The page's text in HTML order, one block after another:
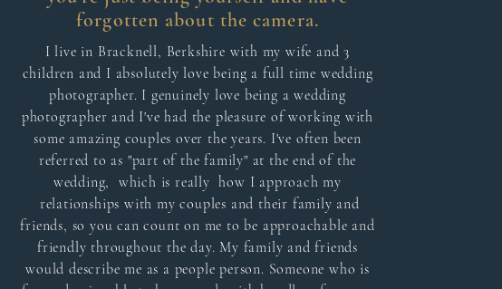
forgotten about the camera.
I live in Bracknell, Berkshire with my wife and 3
children and I absolutely love being a full time wedding
photographer. I genuinely love being a wedding
photographer and I've had the pleasure of working with
some amazing couples over the years. I've often been
referred to as "part of the family" at the end of the
wedding, which is really how I approach my
relationships with my couples and their family and
friends, so you can count on me to be approachable and
friendly throughout the day. My family and friends
would describe me as a people person. Someone who is